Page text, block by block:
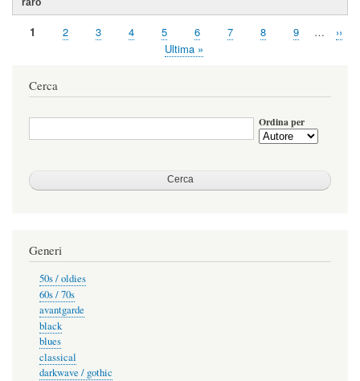
Paginazione
Pagina
1 Page
2 Page
3 Page
4 Page
5 Page
6 Page
7 Page
8 Page
9 …
››
Ultima
Ultima »
Cerca
Ordina per
Generi
50s / oldies
60s / 70s
avantgarde
black
blues
classical
darkwave / gothic